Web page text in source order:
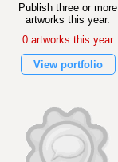
Publish three or more
artworks this year.
0 artworks this year
View portfolio